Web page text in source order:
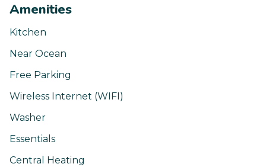
Amenities
Kitchen
Near Ocean
Free Parking
Wireless Internet (WIFI)
Washer
Essentials
Central Heating